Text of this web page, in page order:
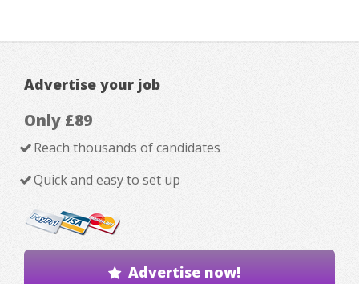
Advertise your job
Only £89
Reach thousands of candidates
Quick and easy to set up
Advertise now!